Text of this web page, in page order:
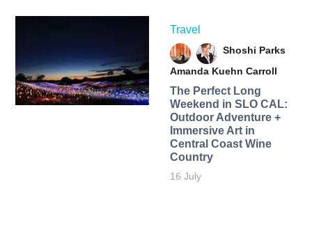
Travel
Shoshi Parks
Amanda Kuehn Carroll
The Perfect Long
Weekend in SLO CAL:
Outdoor Adventure +
Immersive Art in
Central Coast Wine
Country
16 July